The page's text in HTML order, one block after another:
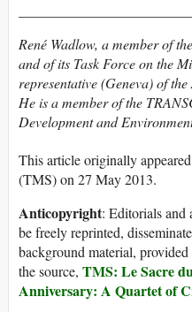
René Wadlow, a member of
and of its Task Force on the
representative (Geneva) of
He is a member of the
Development and
This article originally
(TMS) on 27 May 2013.
Anticopyright: Editorials and
be freely reprinted,
background material,
the source, TMS: Le Sacre
Anniversary: A Quartet of